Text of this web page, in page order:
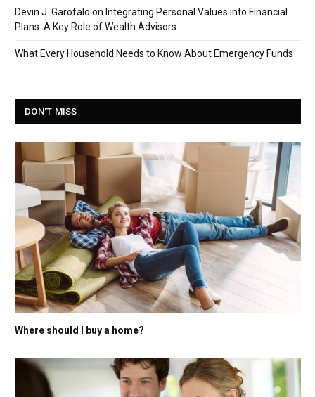
Devin J. Garofalo on Integrating Personal Values into Financial
Plans: A Key Role of Wealth Advisors
What Every Household Needs to Know About Emergency Funds
DON'T MISS
Where should I buy a home?